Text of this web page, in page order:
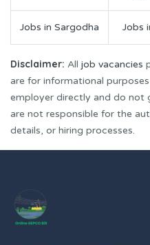
Jobs in Sargodha Jobs
Disclaimer: All job vacancies
are for informational
employer directly and do not
are not responsible for the
details, or hiring processes.